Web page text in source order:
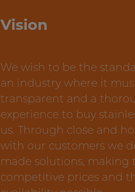
Vision
We wish to be the
an industry where it
transparent and a
experience to buy
us. Through close and
with our customers we
made solutions, making
competitive prices and